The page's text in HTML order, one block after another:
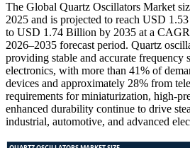
The Global Quartz Oscillators Market
2025 and is projected to reach USD
to USD 1.74 Billion by 2035 at a
2026–2035 forecast period. Quartz
providing stable and accurate frequency
electronics, with more than 41% of
devices and approximately 28% from
requirements for miniaturization, high-
enhanced durability continue to drive
industrial, automotive, and advanced